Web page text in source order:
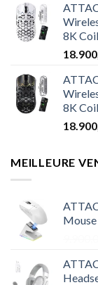
8K
8K
MEILLEURE